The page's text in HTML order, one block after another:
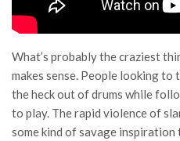
What’s probably the craziest
makes sense. People looking
the heck out of drums while
to play. The rapid violence of
some kind of savage